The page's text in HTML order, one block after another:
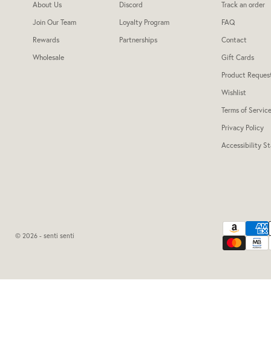
About Us
Join Our Team
Rewards
Wholesale
Discord
Loyalty Program
Partnerships
Track an order
FAQ
Contact
Gift Cards
Product
Wishlist
Terms of Service
Privacy Policy
Accessibility
© 2026 - senti senti